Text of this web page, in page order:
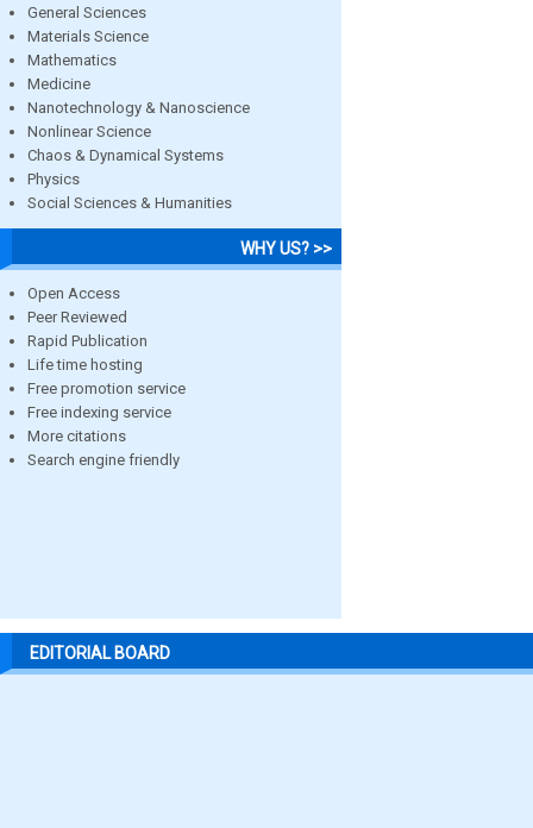
General Sciences
Materials Science
Mathematics
Medicine
Nanotechnology & Nanoscience
Nonlinear Science
Chaos & Dynamical Systems
Physics
Social Sciences & Humanities
WHY US? >>
Open Access
Peer Reviewed
Rapid Publication
Life time hosting
Free promotion service
Free indexing service
More citations
Search engine friendly
EDITORIAL BOARD